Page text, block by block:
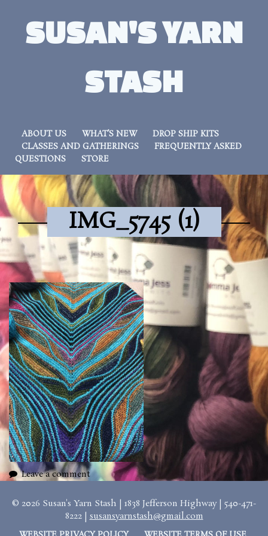
SUSAN'S YARN
STASH
ABOUT US WHAT’S NEW
DROP SHIP KITS
CLASSES AND GATHERINGS
FREQUENTLY ASKED
QUESTIONS
STORE
IMG_5745 (1)
Leave a comment
© 2026 Susan's Yarn Stash | 1838 Jefferson Highway | 540-471-
8222 |susansyarnstash@gmail.com